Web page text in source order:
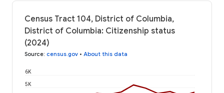
Census Tract 104, District of Columbia,
District of Columbia: Citizenship status
(2024)
Source: census.gov • About this data
5K
6K